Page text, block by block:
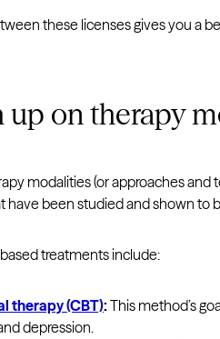
these licenses gives you a
up on therapy
modalities (or approaches
have been studied and shown to
treatments include:
therapy (CBT):This method’s
depression.